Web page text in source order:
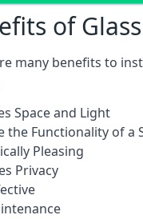
of
many benefits to
Space and Light
the Functionality of a
Pleasing
Privacy